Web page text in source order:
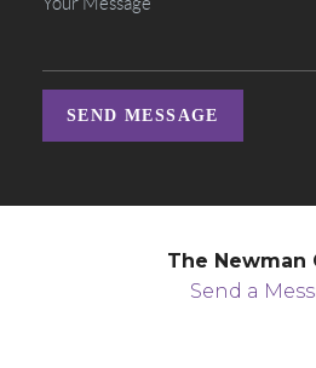
SEND MESSAGE
The Newman
Send a